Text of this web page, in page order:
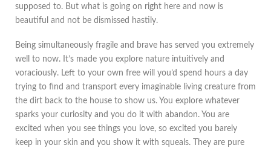
supposed to. But what is going on right here and now is
beautiful and not be dismissed hastily.
Being simultaneously fragile and brave has served you extremely
well to now. It’s made you explore nature intuitively and
voraciously. Left to your own free will you’d spend hours a day
trying to find and transport every imaginable living creature from
the dirt back to the house to show us. You explore whatever
sparks your curiosity and you do it with abandon. You are
excited when you see things you love, so excited you barely
keep in your skin and you show it with squeals. They are pure